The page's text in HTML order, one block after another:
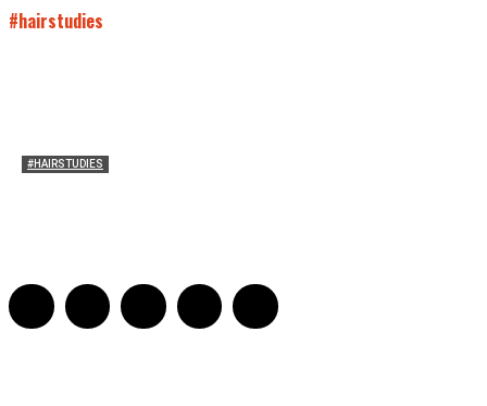
#hairstudies
#HAIRSTUDIES